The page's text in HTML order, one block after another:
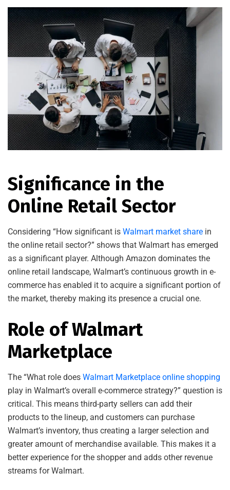
Significance in the
Online Retail Sector
Considering “How significant is Walmart market share in
the online retail sector?” shows that Walmart has emerged
as a significant player. Although Amazon dominates the
online retail landscape, Walmart’s continuous growth in e-
commerce has enabled it to acquire a significant portion of
the market, thereby making its presence a crucial one.
Role of Walmart
Marketplace
The “What role does Walmart Marketplace online shopping
play in Walmart’s overall e-commerce strategy?” question is
critical. This means third-party sellers can add their
products to the lineup, and customers can purchase
Walmart’s inventory, thus creating a larger selection and
greater amount of merchandise available. This makes it a
better experience for the shopper and adds other revenue
streams for Walmart.